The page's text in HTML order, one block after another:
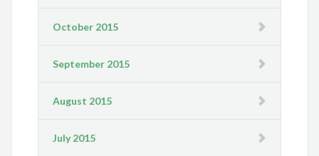
October 2015
September 2015
August 2015
July 2015